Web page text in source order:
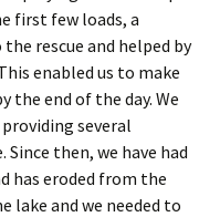
first few loads, a
rescue and helped by
enabled us to make
the end of the day. We
several
then, we have had
has eroded from the
lake and we needed to